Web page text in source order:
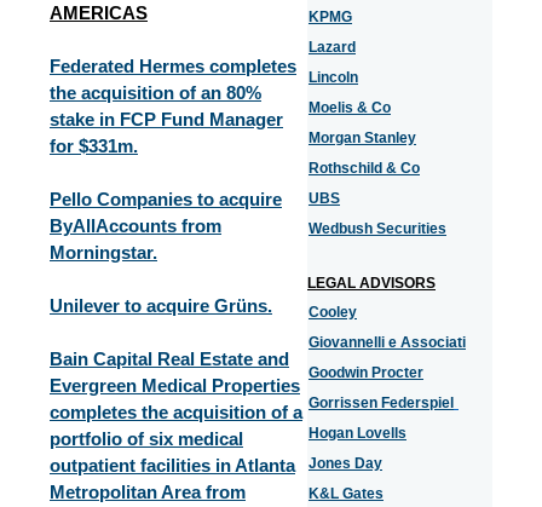
AMERICAS
Federated Hermes completes
the acquisition of an 80%
stake in FCP Fund Manager
for $331m.
Pello Companies to acquire
ByAllAccounts from
Morningstar.
Unilever to acquire Grüns.
Bain Capital Real Estate and
Evergreen Medical Properties
completes the acquisition of a
portfolio of six medical
outpatient facilities in Atlanta
Metropolitan Area from
KPMG
Lazard
Lincoln
Moelis & Co
Morgan Stanley
Rothschild & Co
UBS
Wedbush Securities
LEGAL ADVISORS
Cooley
Giovannelli e Associati
Goodwin Procter
Gorrissen Federspiel
Hogan Lovells
Jones Day
K&L Gates